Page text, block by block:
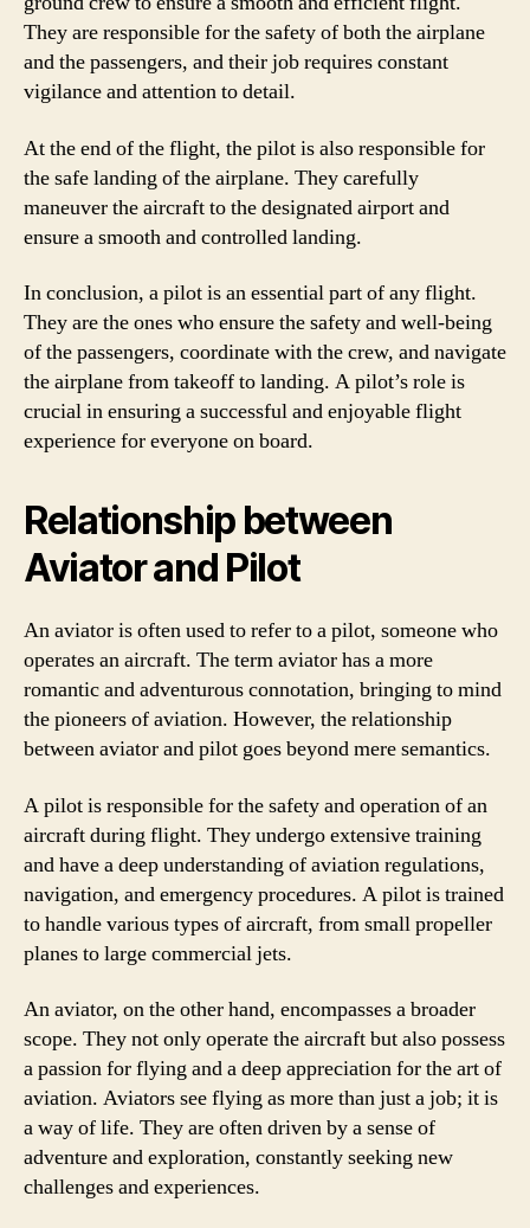
They are responsible for the safety of both the airplane
and the passengers, and their job requires constant
vigilance and attention to detail.
At the end of the flight, the pilot is also responsible for
the safe landing of the airplane. They carefully
maneuver the aircraft to the designated airport and
ensure a smooth and controlled landing.
In conclusion, a pilot is an essential part of any flight.
They are the ones who ensure the safety and well-being
of the passengers, coordinate with the crew, and navigate
the airplane from takeoff to landing. A pilot’s role is
crucial in ensuring a successful and enjoyable flight
experience for everyone on board.
Relationship between
Aviator and Pilot
An aviator is often used to refer to a pilot, someone who
operates an aircraft. The term aviator has a more
romantic and adventurous connotation, bringing to mind
the pioneers of aviation. However, the relationship
between aviator and pilot goes beyond mere semantics.
A pilot is responsible for the safety and operation of an
aircraft during flight. They undergo extensive training
and have a deep understanding of aviation regulations,
navigation, and emergency procedures. A pilot is trained
to handle various types of aircraft, from small propeller
planes to large commercial jets.
An aviator, on the other hand, encompasses a broader
scope. They not only operate the aircraft but also possess
a passion for flying and a deep appreciation for the art of
aviation. Aviators see flying as more than just a job; it is
a way of life. They are often driven by a sense of
adventure and exploration, constantly seeking new
challenges and experiences.